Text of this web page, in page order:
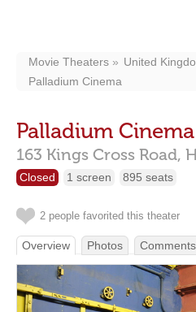
Movie Theaters United
Palladium Cinema
Palladium Cinema
163 Kings Cross Road,
Closed 1 screen 895 seats
2 people favorited this theater
Overview Photos Comments